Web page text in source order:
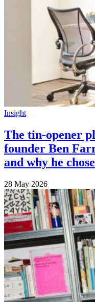
Insight
The tin-opener
founder Ben
and why he
28 May 2026